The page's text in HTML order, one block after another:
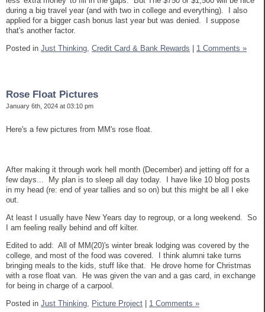
during a big travel year (and with two in college and everything). I also
applied for a bigger cash bonus last year but was denied. I suppose
that's another factor.
Posted in Just Thinking, Credit Card & Bank Rewards | 1 Comments »
Rose Float Pictures
January 6th, 2024 at 03:10 pm
Here's a few pictures from MM's rose float.
After making it through work hell month (December) and jetting off for a
few days... My plan is to sleep all day today. I have like 10 blog posts
in my head (re: end of year tallies and so on) but this might be all I eke
out.
At least I usually have New Years day to regroup, or a long weekend. So
I am feeling really behind and off kilter.
Edited to add: All of MM(20)'s winter break lodging was covered by the
college, and most of the food was covered. I think alumni take turns
bringing meals to the kids, stuff like that. He drove home for Christmas
with a rose float van. He was given the van and a gas card, in exchange
for being in charge of a carpool.
Posted in Just Thinking, Picture Project | 1 Comments »